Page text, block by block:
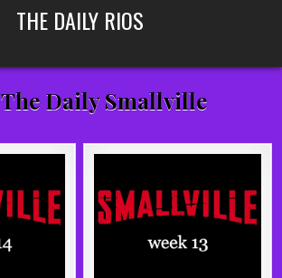
THE DAILY RIOS
The Daily Smallville